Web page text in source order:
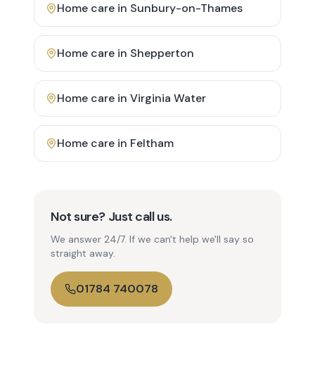
Home care in Sunbury-on-Thames
Home care in Shepperton
Home care in Virginia Water
Home care in Feltham
Not sure? Just call us.
We answer 24/7. If we can't help we'll say so
straight away.
01784 740078